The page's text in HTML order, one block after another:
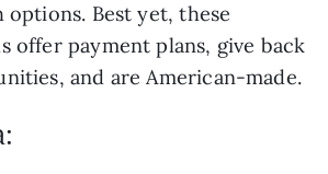
Best yet, these
offer payment plans, give back
and are American-made.